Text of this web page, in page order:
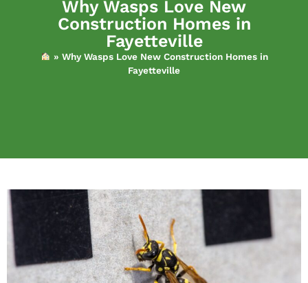
Why Wasps Love New
Construction Homes in
Fayetteville
» Why Wasps Love New Construction Homes in
Fayetteville